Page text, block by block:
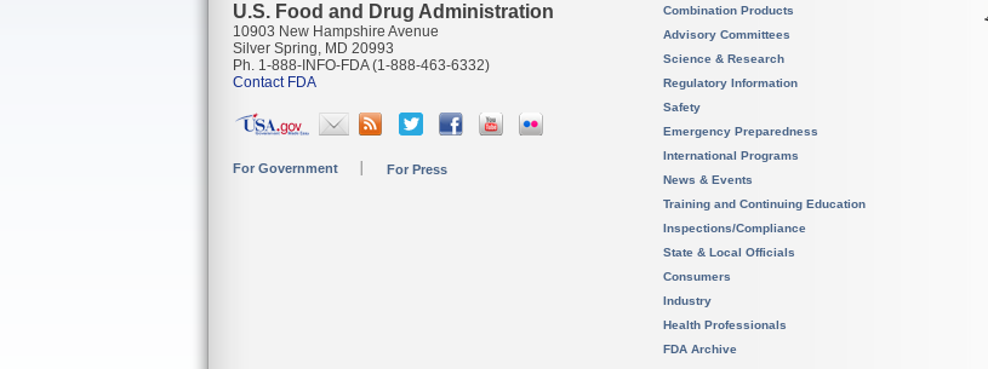
U.S. Food and Drug Administration
10903 New Hampshire Avenue
Silver Spring, MD 20993
Ph. 1-888-INFO-FDA (1-888-463-6332)
Contact FDA
For Government For Press
Combination Products
Advisory Committees
Science & Research
Regulatory Information
Safety
Emergency Preparedness
International Programs
News & Events
Training and Continuing Education
Inspections/Compliance
State & Local Officials
Consumers
Industry
Health Professionals
FDA Archive